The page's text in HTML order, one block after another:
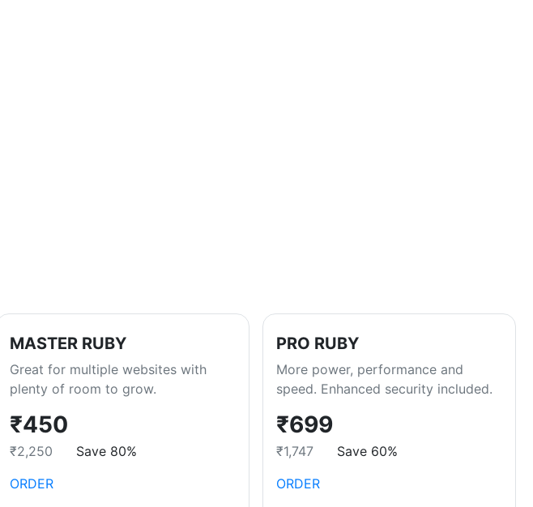
MASTER RUBY
Great for multiple websites with
plenty of room to grow.
₹450
₹2,250
Save 80%
ORDER
PRO RUBY
More power, performance and
speed. Enhanced security included.
₹699
₹1,747
Save 60%
ORDER